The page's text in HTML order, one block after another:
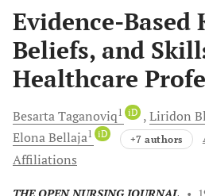
Evidence-Based
Beliefs, and
Healthcare
BesartaTaganoviq1 iD Liridon
ElonaBellaja1 iD +7 authors
Affiliations